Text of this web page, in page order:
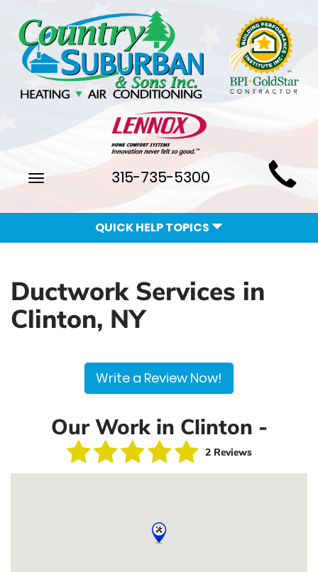
Main
Site
Navigation
Toggle
315-735-5300
QUICK HELP TOPICS
Ductwork Services in
Clinton, NY
Write a Review Now!
Our Work in Clinton -
2 Reviews